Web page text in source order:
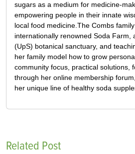
sugars as a medium for medicine-
empowering people in their innate
local food medicine.The Combs
internationally renowned Soda Farm,
(UpS) botanical sanctuary, and
her family model how to grow
community focus, practical solutions,
through her online membership
her unique line of healthy soda
Related Post